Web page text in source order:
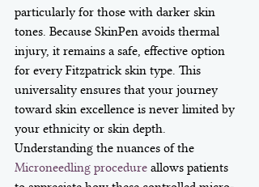
particularly for those with darker skin
tones. Because SkinPen avoids thermal
injury, it remains a safe, effective option
for every Fitzpatrick skin type. This
universality ensures that your journey
toward skin excellence is never limited by
your ethnicity or skin depth.
Understanding the nuances of the
Microneedling procedure allows patients